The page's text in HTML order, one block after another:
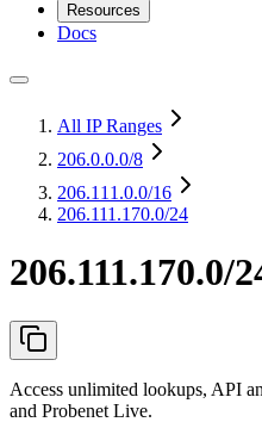
Resources
Docs
All IP Ranges
206.0.0.0/8
206.111.0.0/16
206.111.170.0/24
206.111.170.0/
Access unlimited lookups, API
and Probenet Live.